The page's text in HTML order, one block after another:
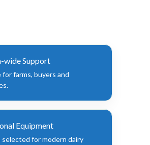
wide Support
for farms, buyers and
Equipment
selected for modern dairy